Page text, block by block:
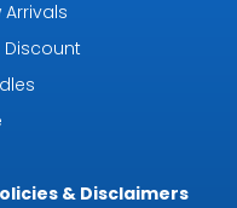
Arrivals
Discount
& Disclaimers